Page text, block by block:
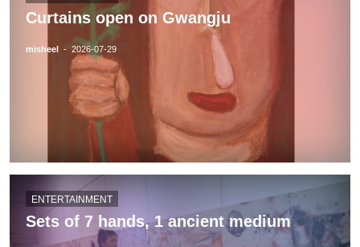
Curtains open on Gwangju
misheel - 2026-07-29
ENTERTAINMENT
Sets of 7 hands, 1 ancient medium